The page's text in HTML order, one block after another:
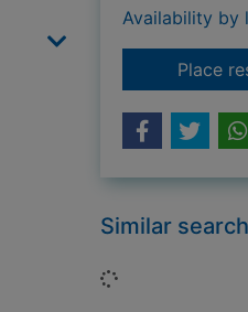
Availability by
Place
Similar
Loading...